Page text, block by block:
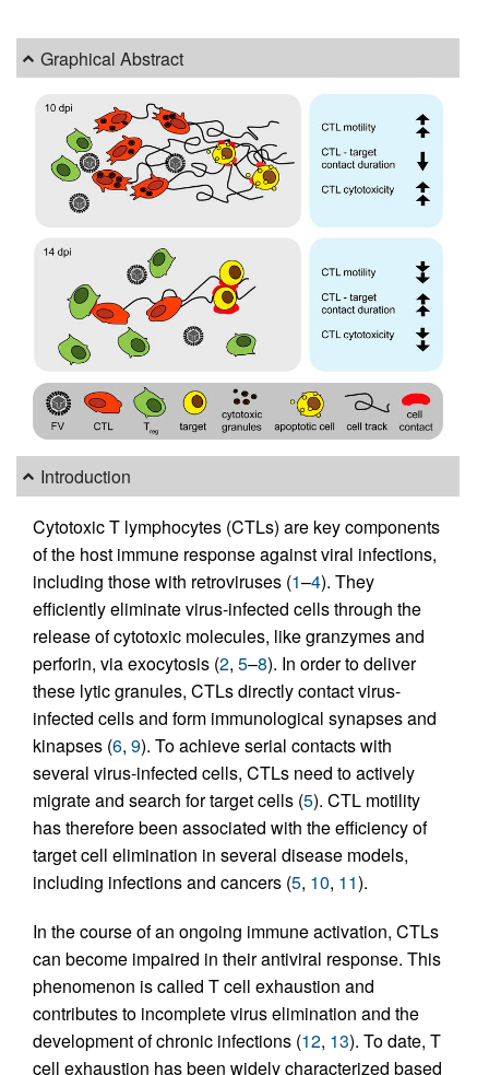
Graphical Abstract
Introduction
Cytotoxic T lymphocytes (CTLs) are key components
of the host immune response against viral infections,
including those with retroviruses (1–4). They
efficiently eliminate virus-infected cells through the
release of cytotoxic molecules, like granzymes and
perforin, via exocytosis (2, 5–8). In order to deliver
these lytic granules, CTLs directly contact virus-
infected cells and form immunological synapses and
kinapses (6, 9). To achieve serial contacts with
several virus-infected cells, CTLs need to actively
migrate and search for target cells (5). CTL motility
has therefore been associated with the efficiency of
target cell elimination in several disease models,
including infections and cancers (5, 10, 11).
In the course of an ongoing immune activation, CTLs
can become impaired in their antiviral response. This
phenomenon is called T cell exhaustion and
contributes to incomplete virus elimination and the
development of chronic infections (12, 13). To date, T
cell exhaustion has been widely characterized based